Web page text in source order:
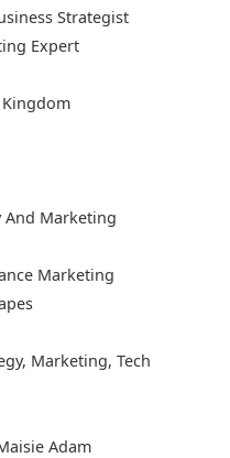
Strategist
Expert
Marketing
Marketing
Marketing, Tech
Adam